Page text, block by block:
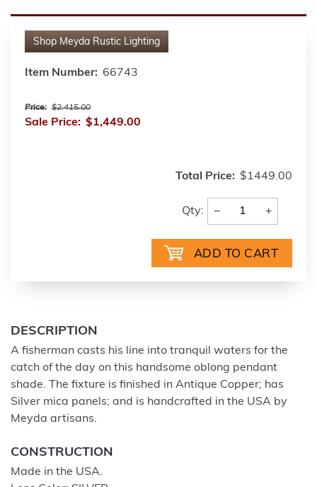
Shop Meyda Rustic Lighting
Item Number: 66743
Price: $2,415.00
Sale Price: $1,449.00
Total Price: $1449.00
Qty: − +
DESCRIPTION
A fisherman casts his line into tranquil waters for the
catch of the day on this handsome oblong pendant
shade. The fixture is finished in Antique Copper; has
Silver mica panels; and is handcrafted in the USA by
Meyda artisans.
CONSTRUCTION
Made in the USA.